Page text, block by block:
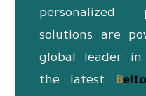
personalized
solutions are
global leader in
the latest
B